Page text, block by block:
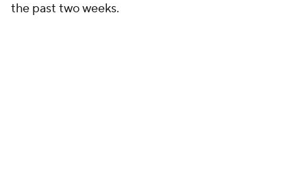
the past two weeks.